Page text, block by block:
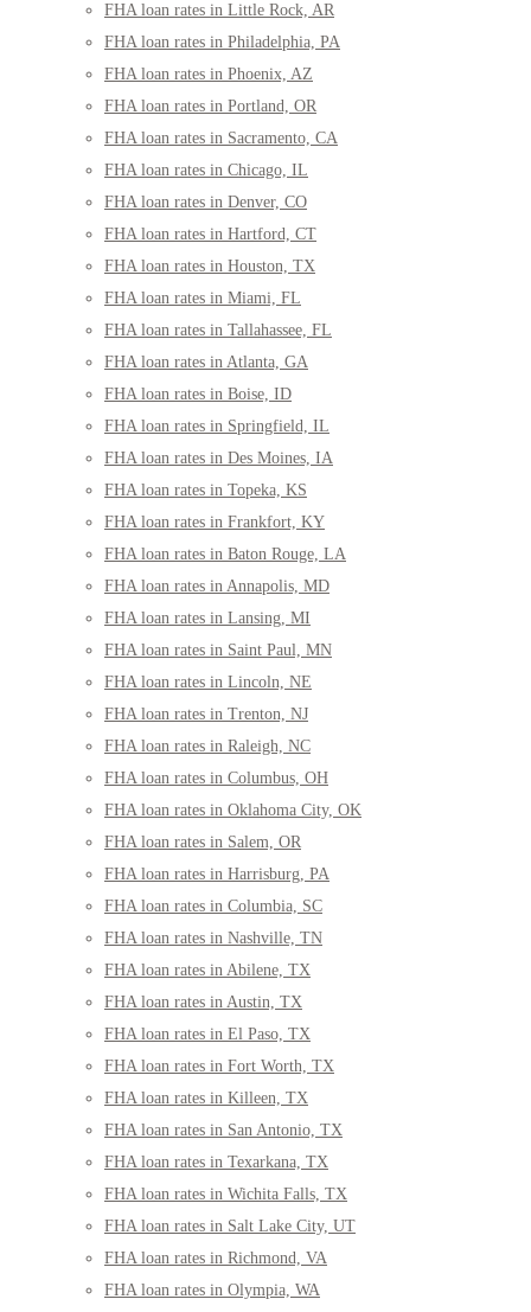
FHA loan rates in Little Rock, AR
FHA loan rates in Philadelphia, PA
FHA loan rates in Phoenix, AZ
FHA loan rates in Portland, OR
FHA loan rates in Sacramento, CA
FHA loan rates in Chicago, IL
FHA loan rates in Denver, CO
FHA loan rates in Hartford, CT
FHA loan rates in Houston, TX
FHA loan rates in Miami, FL
FHA loan rates in Tallahassee, FL
FHA loan rates in Atlanta, GA
FHA loan rates in Boise, ID
FHA loan rates in Springfield, IL
FHA loan rates in Des Moines, IA
FHA loan rates in Topeka, KS
FHA loan rates in Frankfort, KY
FHA loan rates in Baton Rouge, LA
FHA loan rates in Annapolis, MD
FHA loan rates in Lansing, MI
FHA loan rates in Saint Paul, MN
FHA loan rates in Lincoln, NE
FHA loan rates in Trenton, NJ
FHA loan rates in Raleigh, NC
FHA loan rates in Columbus, OH
FHA loan rates in Oklahoma City, OK
FHA loan rates in Salem, OR
FHA loan rates in Harrisburg, PA
FHA loan rates in Columbia, SC
FHA loan rates in Nashville, TN
FHA loan rates in Abilene, TX
FHA loan rates in Austin, TX
FHA loan rates in El Paso, TX
FHA loan rates in Fort Worth, TX
FHA loan rates in Killeen, TX
FHA loan rates in San Antonio, TX
FHA loan rates in Texarkana, TX
FHA loan rates in Wichita Falls, TX
FHA loan rates in Salt Lake City, UT
FHA loan rates in Richmond, VA
FHA loan rates in Olympia, WA